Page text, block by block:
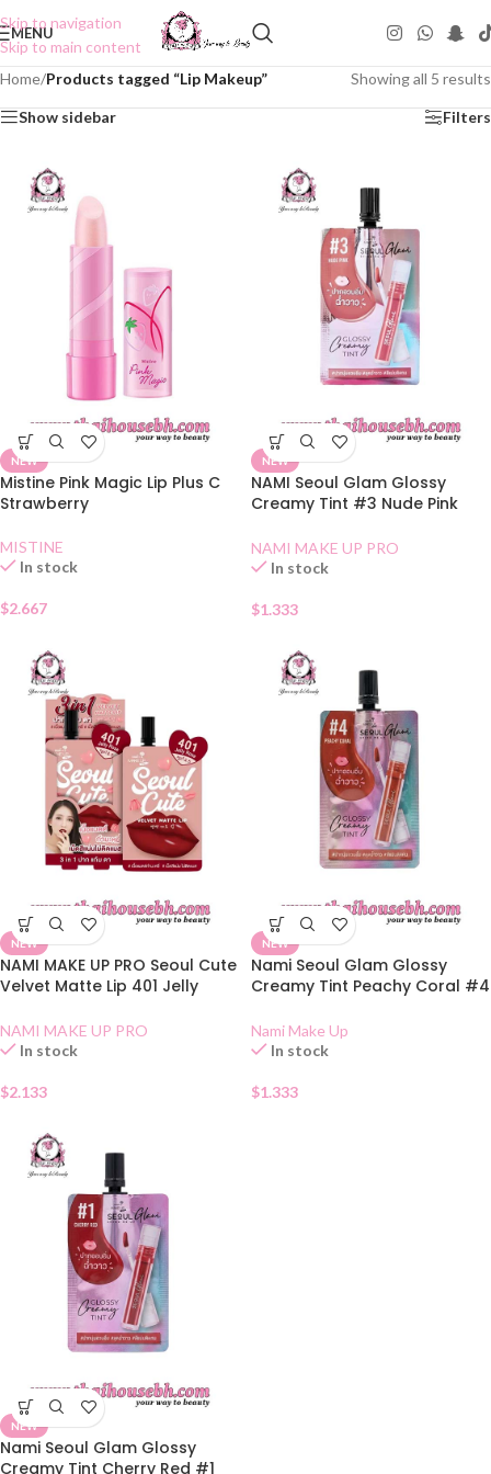
Skip to navigation
Skip to main content
MENU
Home/Products tagged “Lip Makeup” Showing all 5 results
Show sidebar Filters
NEW
Mistine Pink Magic Lip Plus C
Strawberry
MISTINE
In stock
$2.667
NEW
NAMI Seoul Glam Glossy
Creamy Tint #3 Nude Pink
NAMI MAKE UP PRO
In stock
$1.333
NEW
NAMI MAKE UP PRO Seoul Cute
Velvet Matte Lip 401 Jelly
NAMI MAKE UP PRO
In stock
$2.133
NEW
Nami Seoul Glam Glossy
Creamy Tint Peachy Coral #4
Nami Make Up
In stock
$1.333
NEW
Nami Seoul Glam Glossy
Creamy Tint Cherry Red #1